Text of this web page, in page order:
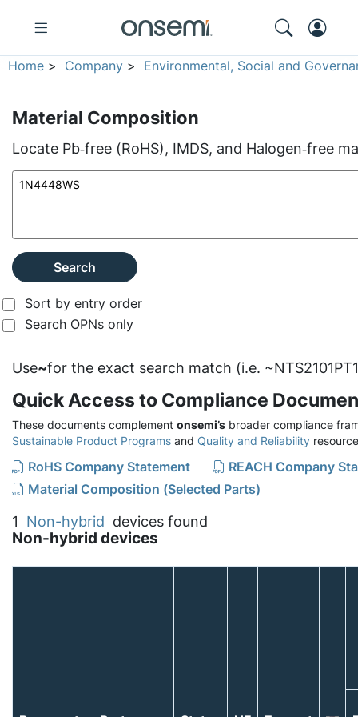
Home > Company > Environmental, Social and
Material Composition
Locate Pb‑free (RoHS), IMDS, and Halogen‑free
Search
Sort by entry order
Search OPNs only
Use~for the exact search match (i.e.
Quick Access to Compliance
These documents complement onsemi’s broader compliance
Sustainable Product Programs and Quality and Reliability
RoHS Company Statement
REACH Company
Material Composition (Selected Parts)
1 Non-hybrid devices found
Non-hybrid devices